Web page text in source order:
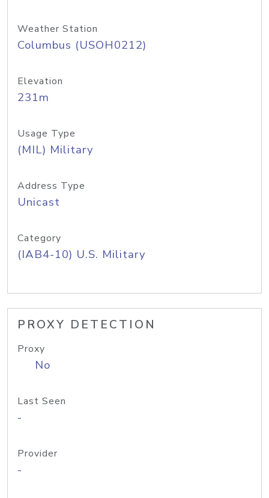
Weather Station
Columbus (USOH0212)
Elevation
231m
Usage Type
(MIL) Military
Address Type
Unicast
Category
(IAB4-10) U.S. Military
PROXY DETECTION
Proxy
No
Last Seen
-
Provider
-